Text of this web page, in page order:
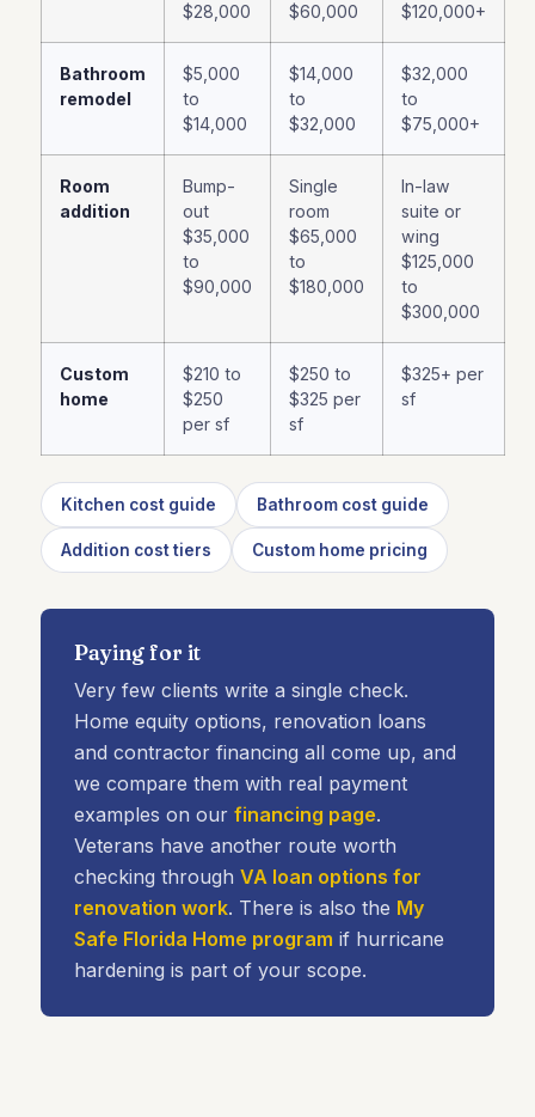
$28,000
$60,000
$120,000+
Bathroom
remodel
$5,000
to
$14,000
$14,000
to
$32,000
$32,000
to
$75,000+
Room
addition
Bump-
out
$35,000
to
$90,000
Single
room
$65,000
to
$180,000
In-law
suite or
wing
$125,000
to
$300,000
Custom
home
$210 to
$250
per sf
$250 to
$325 per
sf
$325+ per
sf
Kitchen cost guide Bathroom cost guide
Addition cost tiers Custom home pricing
Paying for it
Very few clients write a single check.
Home equity options, renovation loans
and contractor financing all come up, and
we compare them with real payment
examples on our financing page.
Veterans have another route worth
checking through VA loan options for
renovation work. There is also the My
Safe Florida Home program if hurricane
hardening is part of your scope.